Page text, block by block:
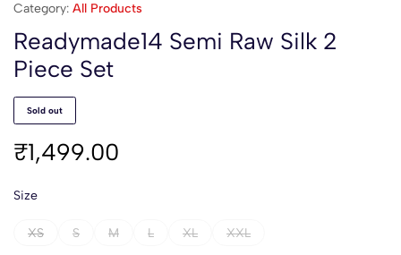
Category: All Products
Readymade14 Semi Raw Silk 2
Piece Set
Sold out
₹1,499.00
Size
XS S M L XL XXL